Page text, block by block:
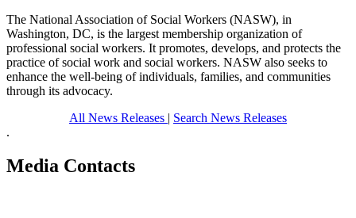
The National Association of Social Workers (NASW), in
Washington, DC, is the largest membership organization of
professional social workers. It promotes, develops, and protects the
practice of social work and social workers. NASW also seeks to
enhance the well-being of individuals, families, and communities
through its advocacy.
All News Releases | Search News Releases
.
Media Contacts